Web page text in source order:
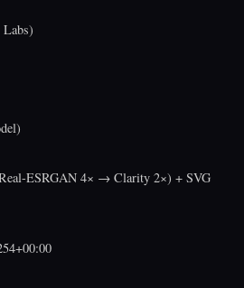
ESRGAN 4× → Clarity 2×) + SVG